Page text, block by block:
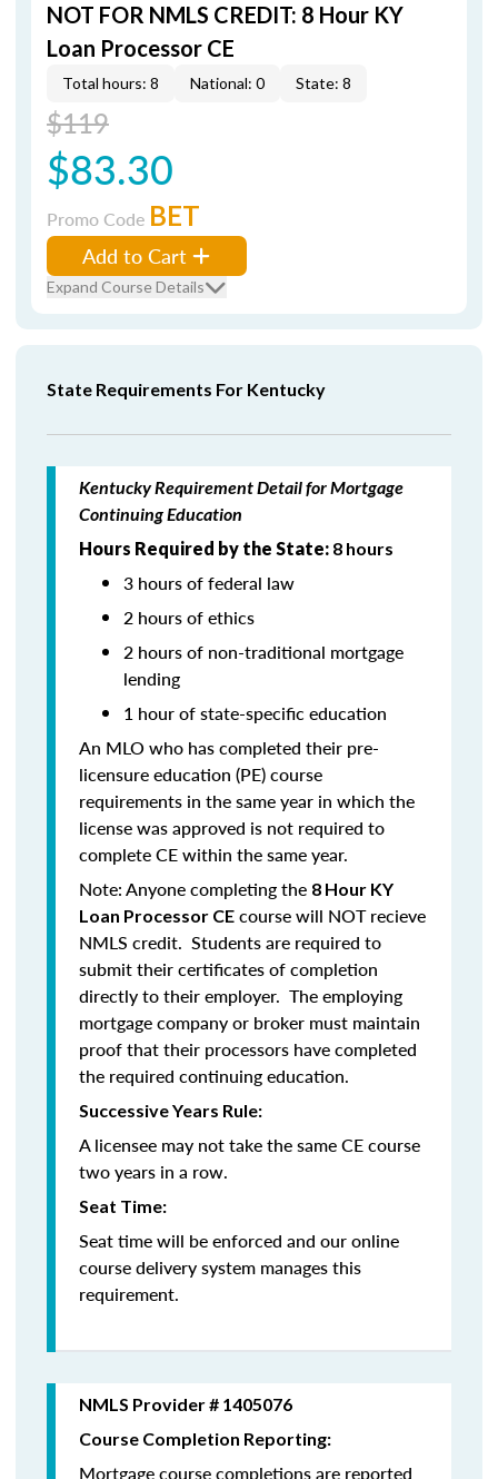
NOT FOR NMLS CREDIT: 8 Hour KY
Loan Processor CE
Total hours: 8 National: 0 State: 8
$119
$83.30
Promo Code BET
Add to Cart
Expand Course Details
State Requirements For Kentucky
Kentucky Requirement Detail for Mortgage
Continuing Education
Hours Required by the State: 8 hours
3 hours of federal law
2 hours of ethics
2 hours of non-traditional mortgage
lending
1 hour of state-specific education
An MLO who has completed their pre-
licensure education (PE) course
requirements in the same year in which the
license was approved is not required to
complete CE within the same year.
Note: Anyone completing the 8 Hour KY
Loan Processor CE course will NOT recieve
NMLS credit. Students are required to
submit their certificates of completion
directly to their employer. The employing
mortgage company or broker must maintain
proof that their processors have completed
the required continuing education.
Successive Years Rule:
A licensee may not take the same CE course
two years in a row.
Seat Time:
Seat time will be enforced and our online
course delivery system manages this
requirement.
NMLS Provider # 1405076
Course Completion Reporting:
Mortgage course completions are reported